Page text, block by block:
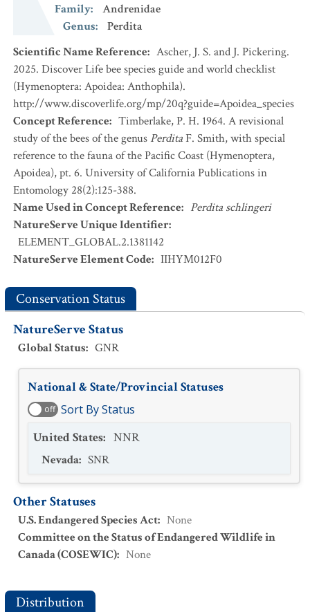
Family:
Andrenidae
Genus:
Perdita
Scientific Name Reference: Ascher, J. S. and J. Pickering.
2025. Discover Life bee species guide and world checklist
(Hymenoptera: Apoidea: Anthophila).
http://www.discoverlife.org/mp/20q?guide=Apoidea_species
Concept Reference: Timberlake, P. H. 1964. A revisional
study of the bees of the genus PerditaF. Smith, with special
reference to the fauna of the Pacific Coast (Hymenoptera,
Apoidea), pt. 6. University of California Publications in
Entomology 28(2):125-388.
Name Used in Concept Reference: Perdita schlingeri
NatureServe Unique Identifier:
ELEMENT_GLOBAL.2.1381142
NatureServe Element Code: IIHYM012F0
Conservation Status
NatureServe Status
Global Status: GNR
National & State/Provincial Statuses
off Sort By Status
United States: NNR
Nevada: SNR
Other Statuses
U.S. Endangered Species Act: None
Committee on the Status of Endangered Wildlife in
Canada (COSEWIC): None
Distribution